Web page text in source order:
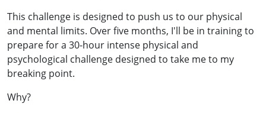
This challenge is designed to push us to our physical
and mental limits. Over five months, I'll be in training to
prepare for a 30-hour intense physical and
psychological challenge designed to take me to my
breaking point.
Why?